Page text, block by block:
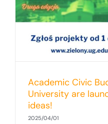
Academic Civic
University are
ideas!
2025/04/01